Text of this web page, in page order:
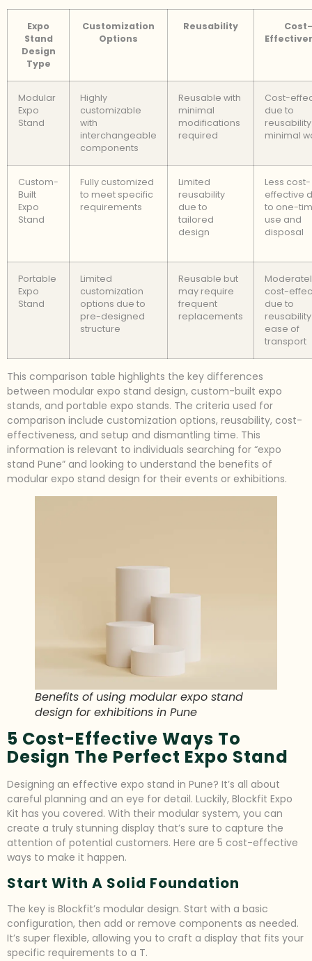
Expo
Stand
Design
Type
Customization
Options
Reusability
Cost-
Modular
Expo
Stand
Highly
customizable
with
interchangeable
components
Reusable with
minimal
modifications
required
Cost-
due to
minimal
Custom-
Built
Expo
Stand
Fully customized
to meet specific
requirements
Limited
reusability
due to
tailored
design
Less cost-
effective
to one-
use and
disposal
Portable
Expo
Stand
Limited
customization
options due to
pre-designed
structure
Reusable but
may require
frequent
replacements
cost-
due to
ease of
transport
This comparison table highlights the key differences
between modular expo stand design, custom-built expo
stands, and portable expo stands. The criteria used for
comparison include customization options, reusability, cost-
effectiveness, and setup and dismantling time. This
information is relevant to individuals searching for “expo
stand Pune” and looking to understand the benefits of
modular expo stand design for their events or exhibitions.
Benefits of using modular expo stand
design for exhibitions in Pune
5 Cost-Effective Ways To
Design The Perfect Expo Stand
Designing an effective expo stand in Pune? It’s all about
careful planning and an eye for detail. Luckily, Blockfit Expo
Kit has you covered. With their modular system, you can
create a truly stunning display that’s sure to capture the
attention of potential customers. Here are 5 cost-effective
ways to make it happen.
Start With A Solid Foundation
The key is Blockfit’s modular design. Start with a basic
configuration, then add or remove components as needed.
It’s super flexible, allowing you to craft a display that fits your
specific requirements to a T.